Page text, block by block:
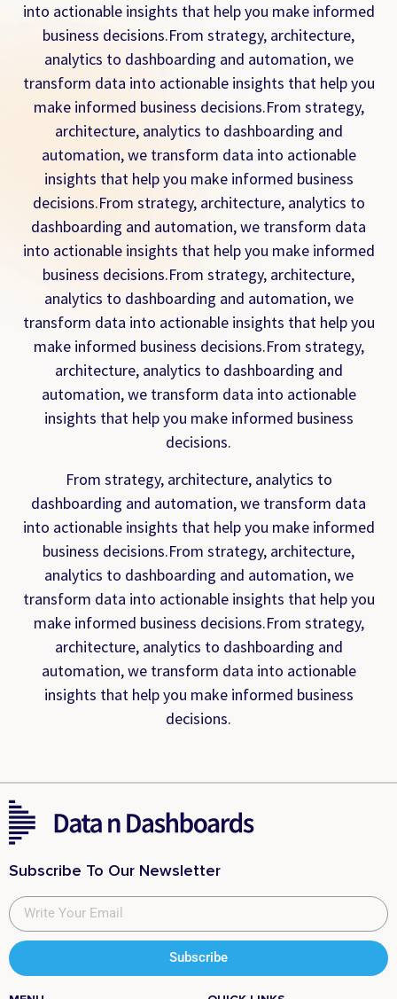
into actionable insights that help you make informed
business decisions.From strategy, architecture,
analytics to dashboarding and automation, we
transform data into actionable insights that help you
make informed business decisions.From strategy,
architecture, analytics to dashboarding and
automation, we transform data into actionable
insights that help you make informed business
decisions.From strategy, architecture, analytics to
dashboarding and automation, we transform data
into actionable insights that help you make informed
business decisions.From strategy, architecture,
analytics to dashboarding and automation, we
transform data into actionable insights that help you
make informed business decisions.From strategy,
architecture, analytics to dashboarding and
automation, we transform data into actionable
insights that help you make informed business
decisions.
From strategy, architecture, analytics to
dashboarding and automation, we transform data
into actionable insights that help you make informed
business decisions.From strategy, architecture,
analytics to dashboarding and automation, we
transform data into actionable insights that help you
make informed business decisions.From strategy,
architecture, analytics to dashboarding and
automation, we transform data into actionable
insights that help you make informed business
decisions.
Subscribe To Our Newsletter
Subscribe